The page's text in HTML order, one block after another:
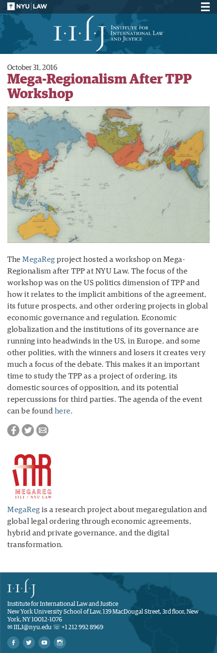
October 31, 2016
Mega-Regionalism After TPP
Workshop
The MegaReg project hosted a workshop on Mega-
Regionalism after TPP at NYU Law. The focus of the
workshop was on the US politics dimension of TPP and
how it relates to the implicit ambitions of the agreement,
its future prospects, and other ordering projects in global
economic governance and regulation. Economic
globalization and the institutions of its governance are
running into headwinds in the US, in Europe, and some
other polities, with the winners and losers it creates very
much a focus of the debate. This makes it an important
time to study the TPP as a project of ordering, its
domestic sources of opposition, and its potential
repercussions for third parties. The agenda of the event
can be found here.
MegaReg is a research project about megaregulation and
global legal ordering through economic agreements,
hybrid and private governance, and the digital
transformation.
Institute for International Law and Justice
New York University School of Law, 139 MacDougal Street, 3rd floor, New
York, NY 10012-1076
✉ IILJ@nyu.edu ☏ +1 212 992 8969